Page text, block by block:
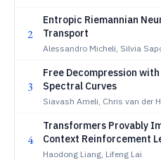
2
Entropic Riemannian
Transport
Alessandro Micheli, Silvia
3
Free Decompression
Spectral Curves
Siavash Ameli, Chris van der
4
Transformers Provably
Context Reinforcement
Policy Improvement
Haodong Liang, Lifeng Lai